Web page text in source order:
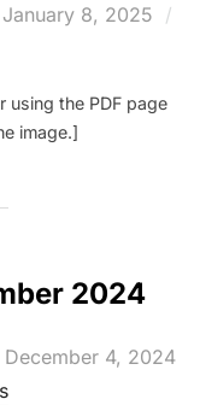
Posted
January 8, 2025
using the PDF page
image.]
2024
Posted
on
December 4, 2024